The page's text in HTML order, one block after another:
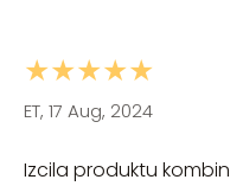
★★★★★
ET, 17 Aug, 2024
Izcila produktu